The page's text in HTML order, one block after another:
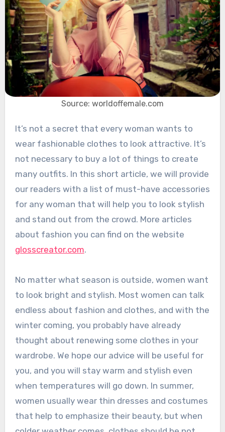
Source: worldoffemale.com
It’s not a secret that every woman wants to
wear fashionable clothes to look attractive. It’s
not necessary to buy a lot of things to create
many outfits. In this short article, we will provide
our readers with a list of must-have accessories
for any woman that will help you to look stylish
and stand out from the crowd. More articles
about fashion you can find on the website
glosscreator.com.
No matter what season is outside, women want
to look bright and stylish. Most women can talk
endless about fashion and clothes, and with the
winter coming, you probably have already
thought about renewing some clothes in your
wardrobe. We hope our advice will be useful for
you, and you will stay warm and stylish even
when temperatures will go down. In summer,
women usually wear thin dresses and costumes
that help to emphasize their beauty, but when